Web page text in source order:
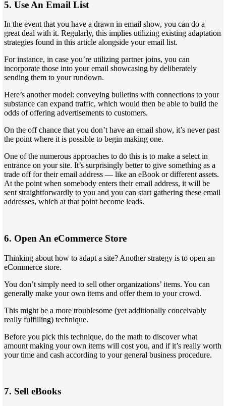
5. Use An Email List
In the event that you have a drawn in email show, you can do a
great deal with it. Regularly, this implies utilizing existing adaptation
strategies found in this article alongside your email list.
For instance, in case you’re utilizing partner joins, you can
incorporate those into your email showcasing by deliberately
sending them to your rundown.
Here’s another model: conveying bulletins with connections to your
substance can expand traffic, which would then be able to build the
odds of offering advertisements to customers.
On the off chance that you don’t have an email show, it’s never past
the point where it is possible to begin making one.
One of the numerous approaches to do this is to make a select in
entrance on your site. It’s surprisingly better to give something as a
trade off for their email address — like an eBook or different assets.
At the point when somebody enters their email address, it will be
sent straightforwardly to you and you can start gathering these email
addresses, which at that point become leads.
6. Open An eCommerce Store
Thinking about how to adapt a site? Another strategy is to open an
eCommerce store.
You don’t simply need to sell other organizations’ items. You can
generally make your own items and offer them to your crowd.
This might be a more troublesome (yet additionally conceivably
really fulfilling) technique.
Before you pick this technique, do the math to discover what
amount making your own items will cost you, and if it’s really worth
your time and cash according to your general business procedure.
7. Sell eBooks